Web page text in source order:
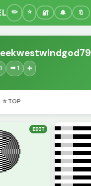
🔐 🔔 🔖
➡️ 1 ➕
⭐ TOP
EDIT